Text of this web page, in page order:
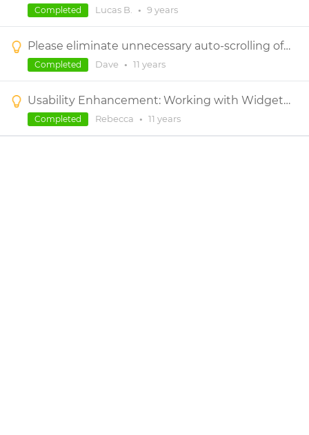
Lucas B. • 9 years
Completed
Please eliminate unnecessary auto-scrolling of the canvas (especially when moving components within dynamic panels)
Dave • 11 years
Completed
Usability Enhancement: Working with Widgets in Dynamic Panels with Scrollbars
Rebecca • 11 years
Completed